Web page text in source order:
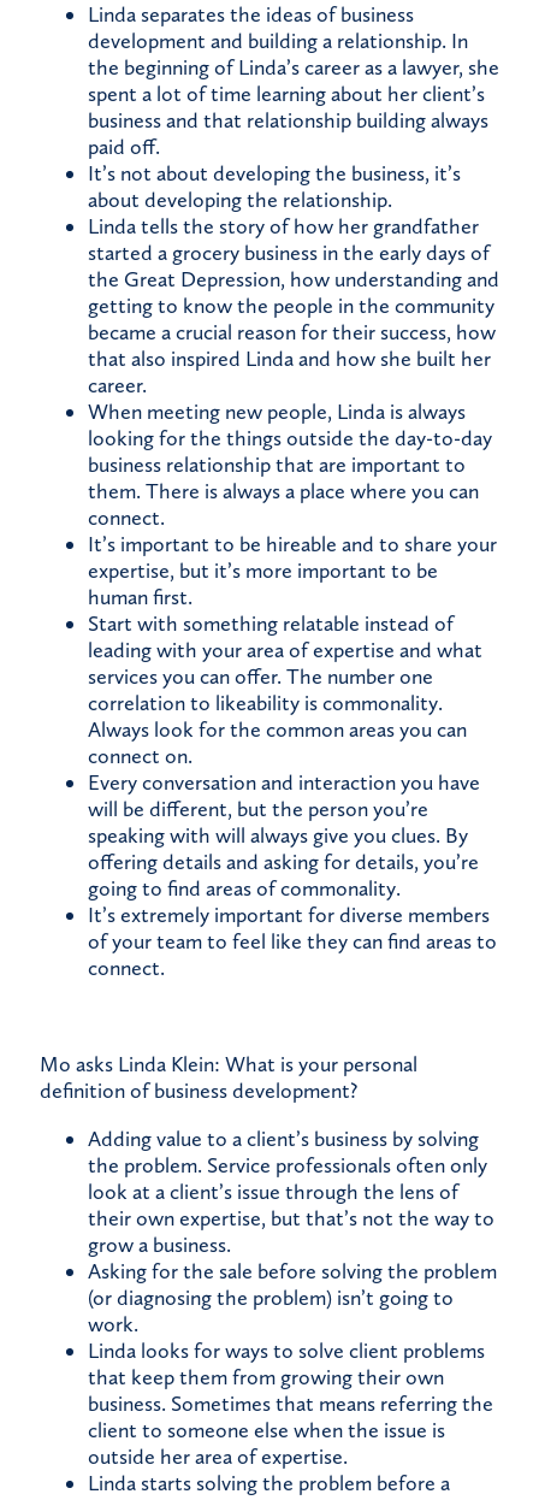
Linda separates the ideas of business
development and building a relationship. In
the beginning of Linda’s career as a lawyer, she
spent a lot of time learning about her client’s
business and that relationship building always
paid off.
It’s not about developing the business, it’s
about developing the relationship.
Linda tells the story of how her grandfather
started a grocery business in the early days of
the Great Depression, how understanding and
getting to know the people in the community
became a crucial reason for their success, how
that also inspired Linda and how she built her
career.
When meeting new people, Linda is always
looking for the things outside the day-to-day
business relationship that are important to
them. There is always a place where you can
connect.
It’s important to be hireable and to share your
expertise, but it’s more important to be
human first.
Start with something relatable instead of
leading with your area of expertise and what
services you can offer. The number one
correlation to likeability is commonality.
Always look for the common areas you can
connect on.
Every conversation and interaction you have
will be different, but the person you’re
speaking with will always give you clues. By
offering details and asking for details, you’re
going to find areas of commonality.
It’s extremely important for diverse members
of your team to feel like they can find areas to
connect.
Mo asks Linda Klein: What is your personal
definition of business development?
Adding value to a client’s business by solving
the problem. Service professionals often only
look at a client’s issue through the lens of
their own expertise, but that’s not the way to
grow a business.
Asking for the sale before solving the problem
(or diagnosing the problem) isn’t going to
work.
Linda looks for ways to solve client problems
that keep them from growing their own
business. Sometimes that means referring the
client to someone else when the issue is
outside her area of expertise.
Linda starts solving the problem before a